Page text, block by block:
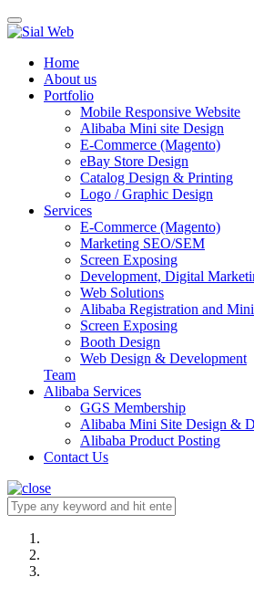
Toggle
navigation
Home
About us
Portfolio
Mobile Responsive Website
Alibaba Mini site Design
E-Commerce (Magento)
eBay Store Design
Catalog Design & Printing
Logo / Graphic Design
Services
E-Commerce (Magento)
Marketing SEO/SEM
Screen Exposing
Development, Digital
Web Solutions
Alibaba Registration and
Screen Exposing
Booth Design
Web Design & Development
Team
Alibaba Services
GGS Membership
Alibaba Mini Site Design &
Alibaba Product Posting
Contact Us